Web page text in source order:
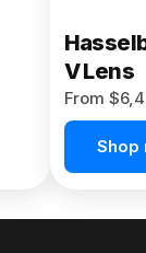
V Lens
From
Shop